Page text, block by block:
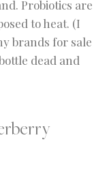
Probiotics are
to heat. (I
brands for sale
dead and